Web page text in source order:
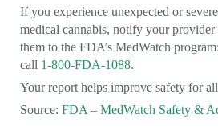
If you experience unexpected or
medical cannabis, notify your
them to the FDA’s MedWatch program:
call 1-800-FDA-1088.
Your report helps improve safety for
Source: FDA – MedWatch Safety &